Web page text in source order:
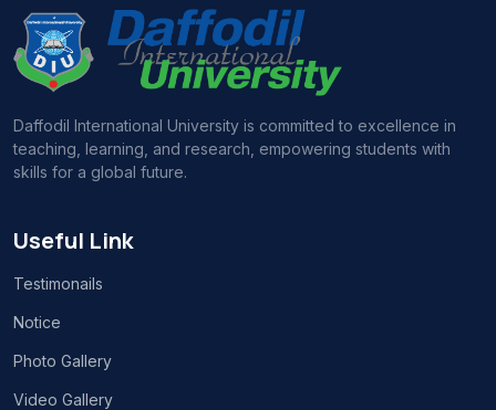
Daffodil International University is committed to excellence in
teaching, learning, and research, empowering students with
skills for a global future.
Useful Link
Testimonails
Notice
Photo Gallery
Video Gallery